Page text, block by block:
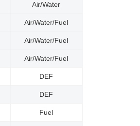
Air/Water
Air/Water/Fuel
Air/Water/Fuel
Air/Water/Fuel
DEF
DEF
Fuel